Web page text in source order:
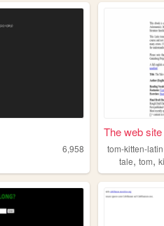
6,958
The web
tom-kitten-latin
tale,tom,